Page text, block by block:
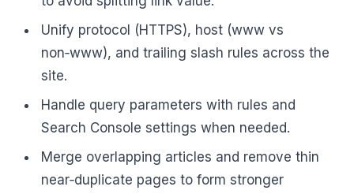
Unify protocol (HTTPS), host (www vs
non‑www), and trailing slash rules across the
site.
Handle query parameters with rules and
Search Console settings when needed.
Merge overlapping articles and remove thin
near‑duplicate pages to form stronger